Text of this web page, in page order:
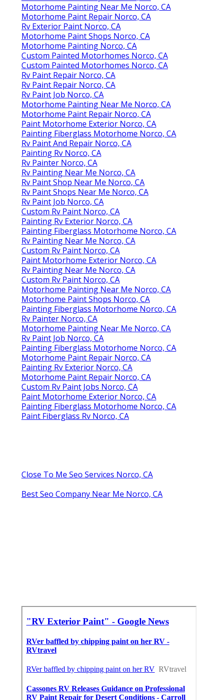
Motorhome Painting Near Me Norco, CA
Motorhome Paint Repair Norco, CA
Rv Exterior Paint Norco, CA
Motorhome Paint Shops Norco, CA
Motorhome Painting Norco, CA
Custom Painted Motorhomes Norco, CA
Custom Painted Motorhomes Norco, CA
Rv Paint Repair Norco, CA
Rv Paint Repair Norco, CA
Rv Paint Job Norco, CA
Motorhome Painting Near Me Norco, CA
Motorhome Paint Repair Norco, CA
Paint Motorhome Exterior Norco, CA
Painting Fiberglass Motorhome Norco, CA
Rv Paint And Repair Norco, CA
Painting Rv Norco, CA
Rv Painter Norco, CA
Rv Painting Near Me Norco, CA
Rv Paint Shop Near Me Norco, CA
Rv Paint Shops Near Me Norco, CA
Rv Paint Job Norco, CA
Custom Rv Paint Norco, CA
Painting Rv Exterior Norco, CA
Painting Fiberglass Motorhome Norco, CA
Rv Painting Near Me Norco, CA
Custom Rv Paint Norco, CA
Paint Motorhome Exterior Norco, CA
Rv Painting Near Me Norco, CA
Custom Rv Paint Norco, CA
Motorhome Painting Near Me Norco, CA
Motorhome Paint Shops Norco, CA
Painting Fiberglass Motorhome Norco, CA
Rv Painter Norco, CA
Motorhome Painting Near Me Norco, CA
Rv Paint Job Norco, CA
Painting Fiberglass Motorhome Norco, CA
Motorhome Paint Repair Norco, CA
Painting Rv Exterior Norco, CA
Motorhome Paint Repair Norco, CA
Custom Rv Paint Jobs Norco, CA
Paint Motorhome Exterior Norco, CA
Painting Fiberglass Motorhome Norco, CA
Paint Fiberglass Rv Norco, CA
Close To Me Seo Services Norco, CA
Best Seo Company Near Me Norco, CA